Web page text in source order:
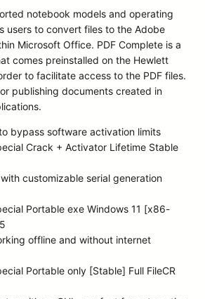
notebook models and operating
users to convert files to the Adobe
Microsoft Office. PDF Complete is a
comes preinstalled on the Hewlett
to facilitate access to the PDF files.
publishing documents created in
bypass software activation limits
Crack + Activator Lifetime Stable
customizable serial generation
Portable exe Windows 11 [x86-
offline and without internet
Portable only [Stable] Full FileCR